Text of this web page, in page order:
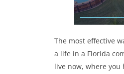
The most effective
a life in a Florida
live now, where you